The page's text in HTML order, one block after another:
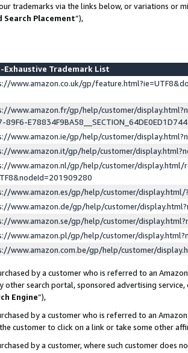
trademarks via the links below, or variations or
Search Placement”),
Exhaustive Trademark List
www.amazon.co.uk/gp/
www.amazon.fr/gp/help/customer/
89F6-
www.amazon.ie/gp/help/customer/
www.amazon.it/gp/help/customer/
www.amazon.nl/gp/help/customer/display.html/
www.amazon.es/gp/help/customer/
www.amazon.de/gp/help/customer/
www.amazon.se/gp/help/customer/
www.amazon.pl/gp/help/customer/
www.amazon.com.be/gp/help/customer/
by a customer who is referred to an
other search portal, sponsored advertising
Engine”),
by a customer who is referred to an
customer to click on a link or take some other
by a customer, where such customer does